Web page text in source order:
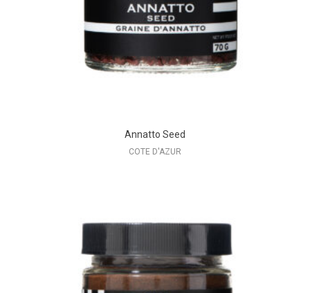
Annatto Seed
COTE D'AZUR